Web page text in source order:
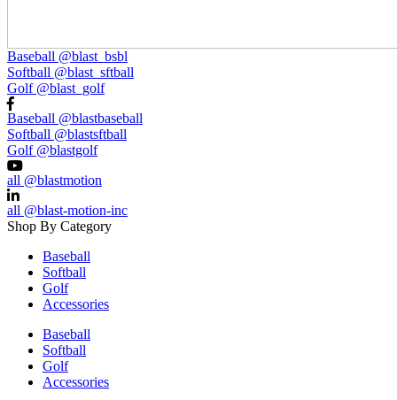
Baseball @blast_bsbl
Softball @blast_sftball
Golf @blast_golf
Baseball @blastbaseball
Softball @blastsftball
Golf @blastgolf
all @blastmotion
all @blast-motion-inc
Shop By Category
Baseball
Softball
Golf
Accessories
Baseball
Softball
Golf
Accessories